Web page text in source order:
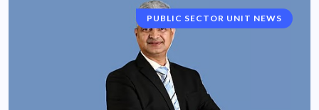
PUBLIC SECTOR UNIT NEWS